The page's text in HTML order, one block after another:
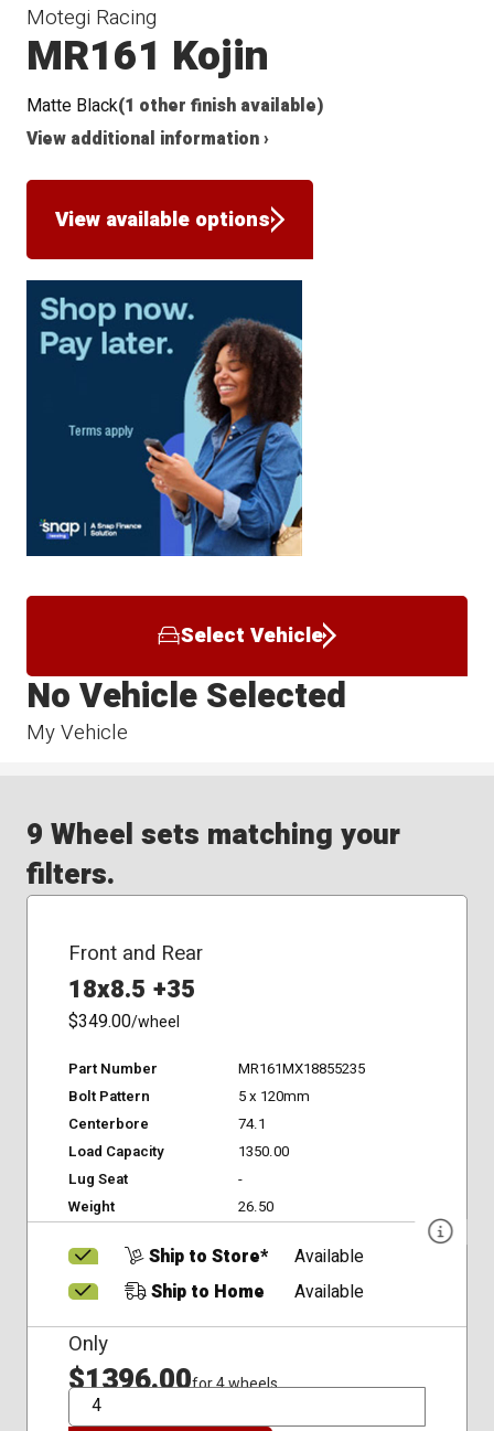
Motegi Racing
MR161 Kojin
Matte Black(1 other finish available)
View additional information ›
View available options
Select Vehicle
My Vehicle
No Vehicle Selected
9 Wheel sets matching your
filters.
Front and Rear
18x8.5 +35
$349.00/wheel
Part Number
MR161MX18855235
Bolt Pattern
5 x 120mm
Centerbore
74.1
Load Capacity
1350.00
Lug Seat
-
Weight
26.50
Ship to Store*
Available
Ship to Home
Available
Only
$1396.00for 4 wheels
QTY